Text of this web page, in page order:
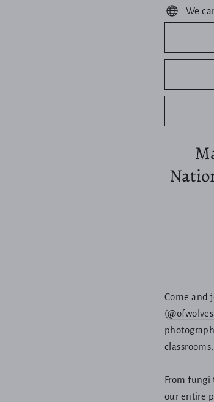
We
Come and
(
From fungi
our entire